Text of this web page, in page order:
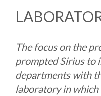
The focus on the
prompted Sirius to
departments with
laboratory in